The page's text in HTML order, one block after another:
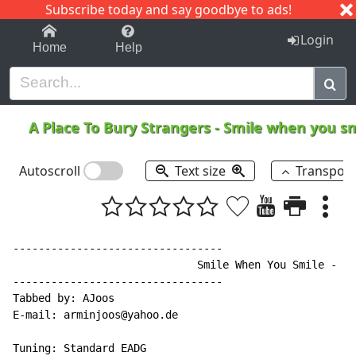
Subscribe today and say goodbye to ads!
1-9 C I J
Home Help Login
A Place To Bury Strangers-Smile when you
Autoscroll Text size
---------------------------------
Smile When You Smile - A
---------------------------------
Tabbed by: AJoos
E-mail: arminjoos@yahoo.de
Tuning: Standard EADG